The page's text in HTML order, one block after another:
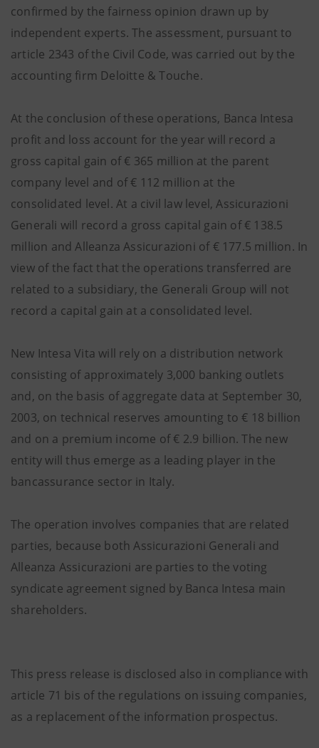
confirmed by the fairness opinion drawn up by
independent experts. The assessment, pursuant to
article 2343 of the Civil Code, was carried out by the
accounting firm Deloitte & Touche.
At the conclusion of these operations, Banca Intesa
profit and loss account for the year will record a
gross capital gain of € 365 million at the parent
company level and of € 112 million at the
consolidated level. At a civil law level, Assicurazioni
Generali will record a gross capital gain of € 138.5
million and Alleanza Assicurazioni of € 177.5 million. In
view of the fact that the operations transferred are
related to a subsidiary, the Generali Group will not
record a capital gain at a consolidated level.
New Intesa Vita will rely on a distribution network
consisting of approximately 3,000 banking outlets
and, on the basis of aggregate data at September 30,
2003, on technical reserves amounting to € 18 billion
and on a premium income of € 2.9 billion. The new
entity will thus emerge as a leading player in the
bancassurance sector in Italy.
The operation involves companies that are related
parties, because both Assicurazioni Generali and
Alleanza Assicurazioni are parties to the voting
syndicate agreement signed by Banca Intesa main
shareholders.
This press release is disclosed also in compliance with
article 71 bis of the regulations on issuing companies,
as a replacement of the information prospectus.